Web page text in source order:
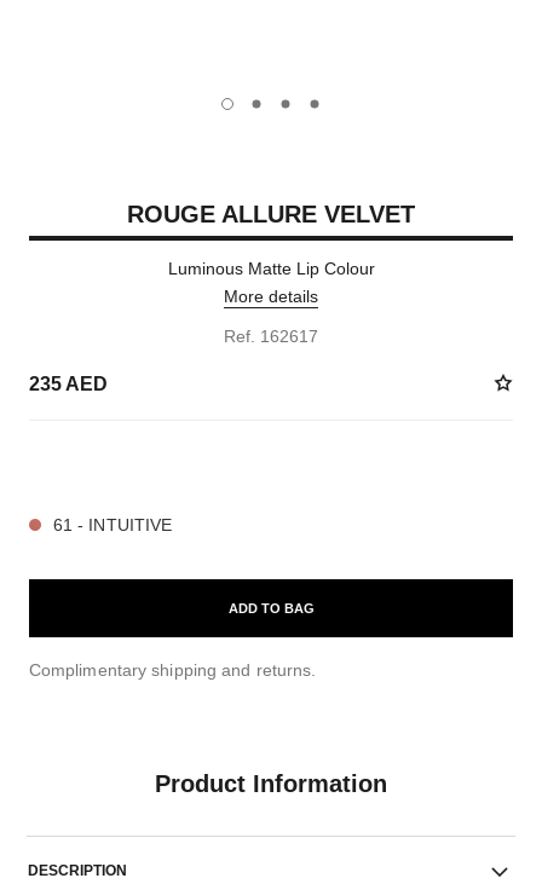
carousel dot
carousel dot
carousel dot
carousel dot
ROUGE ALLURE VELVET
Luminous Matte Lip Colour
More details
Ref. 162617
235 AED
61 - INTUITIVE
ADD TO BAG
Complimentary shipping and returns.
Product Information
DESCRIPTION